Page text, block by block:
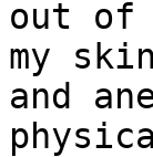
out of
my
and